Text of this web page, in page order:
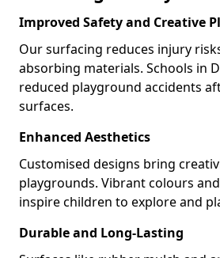
Improved Safety and Creative
Our surfacing reduces injury
absorbing materials. Schools in
reduced playground accidents
surfaces.
Enhanced Aesthetics
Customised designs bring
playgrounds. Vibrant colours
inspire children to explore and
Durable and Long-Lasting